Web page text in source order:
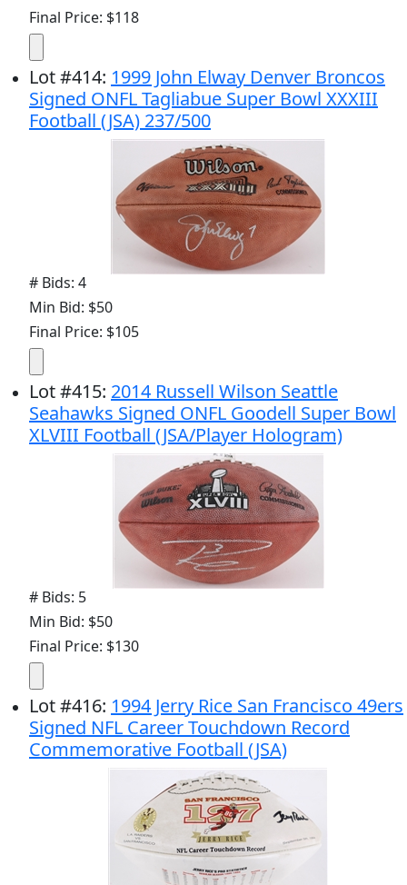
Final Price: $118
Lot#414: 1999 John Elway Denver Broncos
Signed ONFL Tagliabue Super Bowl XXXIII
Football (JSA) 237/500
# Bids: 4
Min Bid: $50
Final Price: $105
Lot#415: 2014 Russell Wilson Seattle
Seahawks Signed ONFL Goodell Super Bowl
XLVIII Football (JSA/Player Hologram)
# Bids: 5
Min Bid: $50
Final Price: $130
Lot#416: 1994 Jerry Rice San Francisco 49ers
Signed NFL Career Touchdown Record
Commemorative Football (JSA)